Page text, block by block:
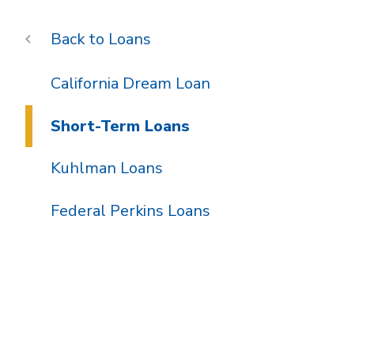
Loans
California Dream Loan
Short-Term Loans
Kuhlman Loans
Federal Perkins Loans